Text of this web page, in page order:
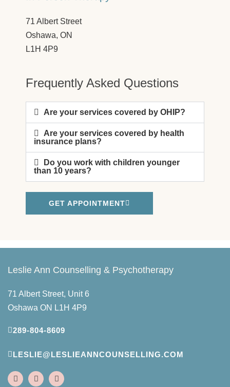
71 Albert Street
Oshawa, ON
L1H 4P9
Frequently Asked Questions
Are your services covered by OHIP?
Are your services covered by health
insurance plans?
Do you work with children younger
than 10 years?
GET APPOINTMENT
Leslie Ann Counselling & Psychotherapy
71 Albert Street, Unit 6
Oshawa ON L1H 4P9
289-804-8609
LESLIE@LESLIEANNCOUNSELLING.COM